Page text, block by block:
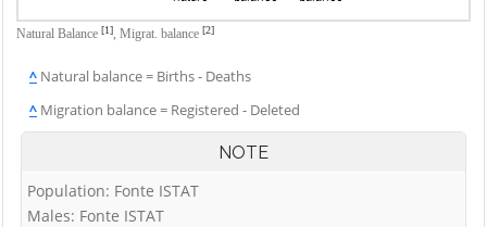
Natural Balance [1], Migrat. balance [2]
^ Natural balance = Births - Deaths
^ Migration balance = Registered - Deleted
NOTE
Population: Fonte ISTAT
Males: Fonte ISTAT